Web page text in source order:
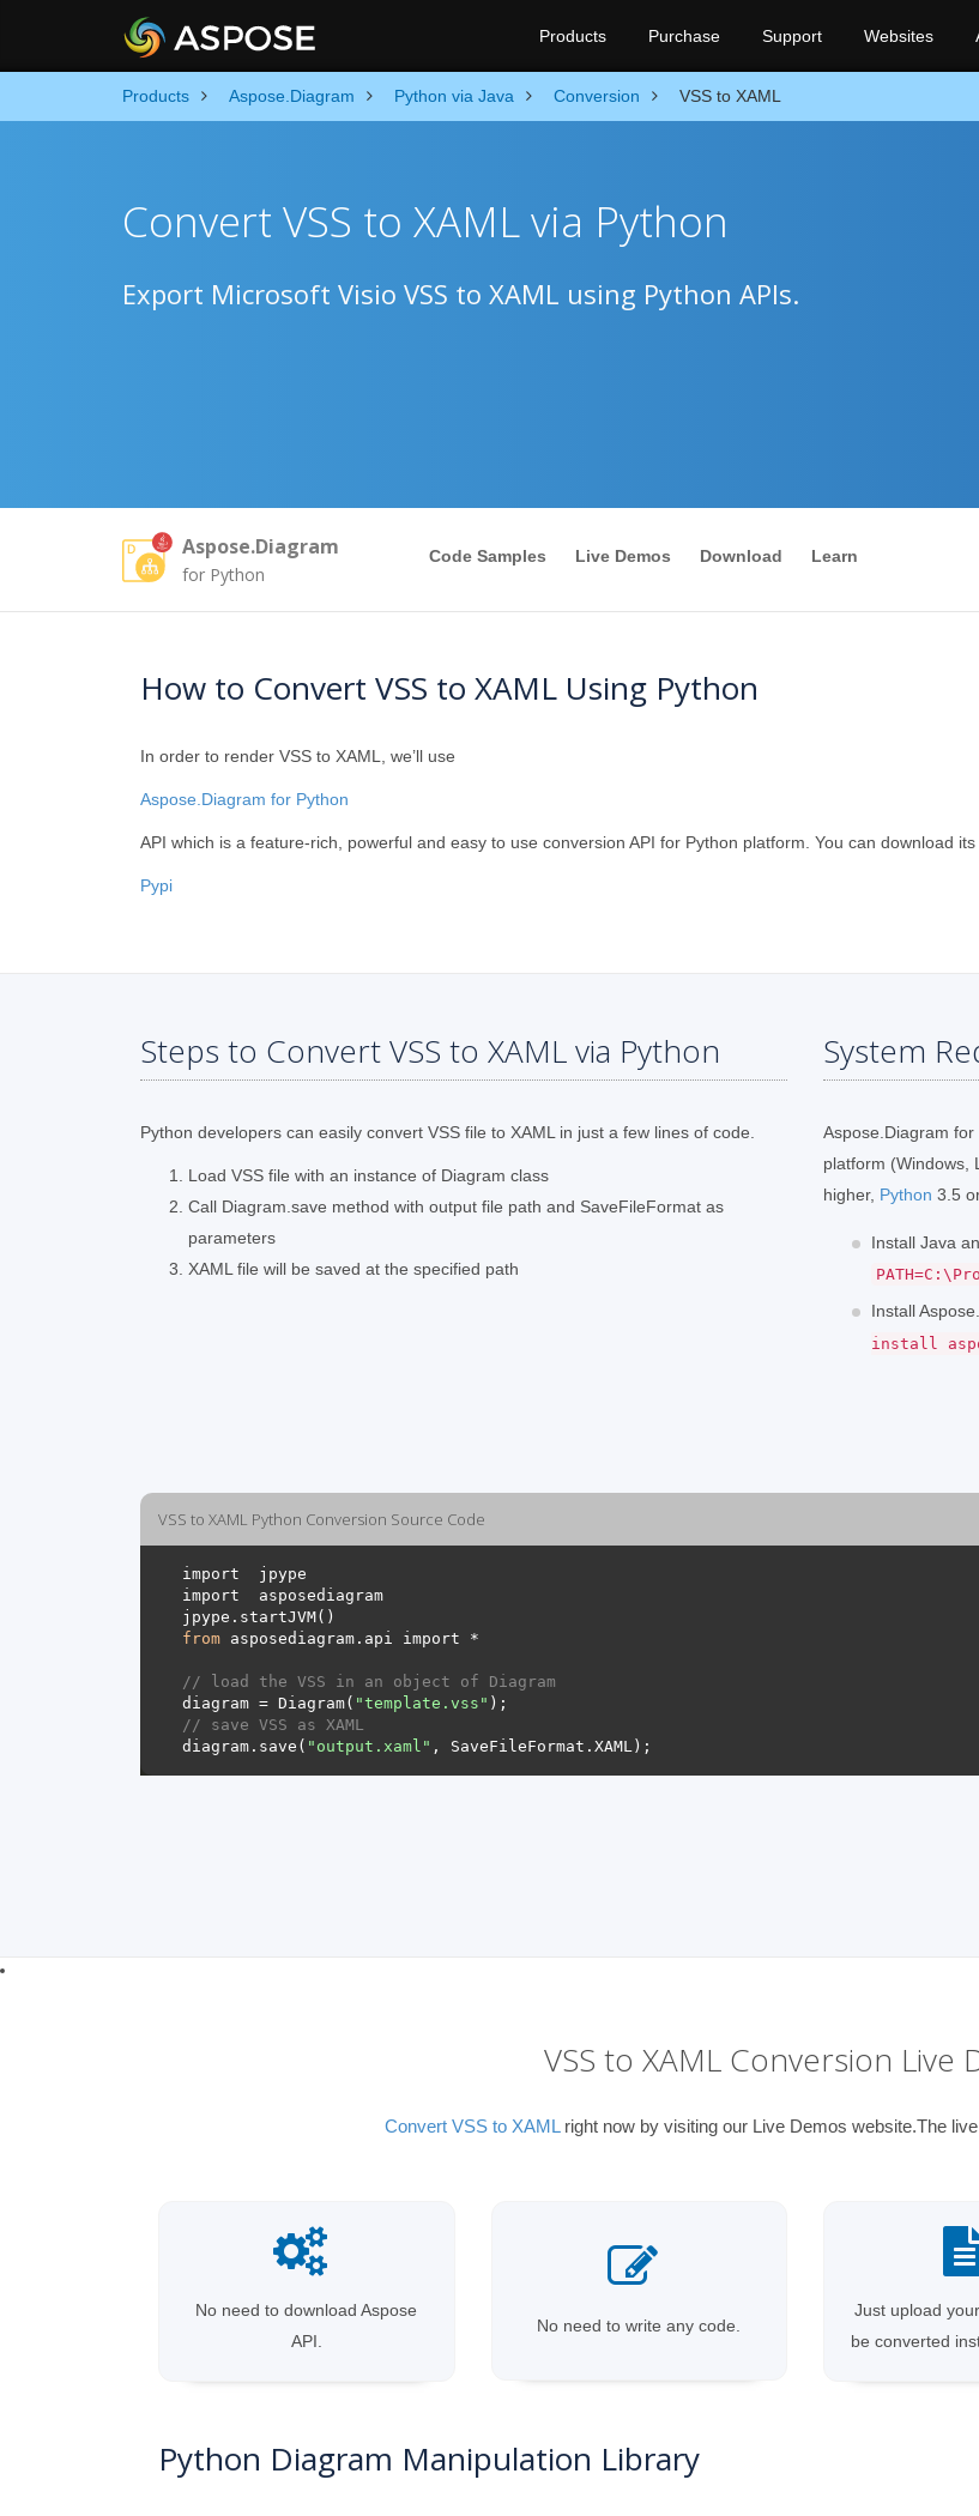
Products Purchase Support Websites
Products Aspose.Diagram Python via Java Conversion VSS to XAML
Convert VSS to XAML via Python
Export Microsoft Visio VSS to XAML using Python APIs.
Aspose.Diagram
for Python
Code Samples Live Demos Download Learn
How to Convert VSS to XAML Using Python
In order to render VSS to XAML, we’ll use
Aspose.Diagram for Python
API which is a feature-rich, powerful and easy to use conversion API for Python platform. You can download
Pypi
Steps to Convert VSS to XAML via Python
Python developers can easily convert VSS file to XAML in just a few lines of code.
Load VSS file with an instance of Diagram class
Call Diagram.save method with output file path and SaveFileFormat as
parameters
XAML file will be saved at the specified path
System
Aspose.Diagram
platform (Windows,
higher, Python 3.5
Install Java
Install
install
VSS to XAML Python Conversion Source Code
from
// load the VSS in an object of Diagram
diagram = Diagram( "template.vss"
// save VSS as XAML
diagram.save( "output.xaml"
VSS to XAML Conversion Live
Convert VSS to XAMLright now by visiting our Live Demos website.The
No need to download Aspose
API.
No need to write any code.
Just upload
be converted
Python Diagram Manipulation Library